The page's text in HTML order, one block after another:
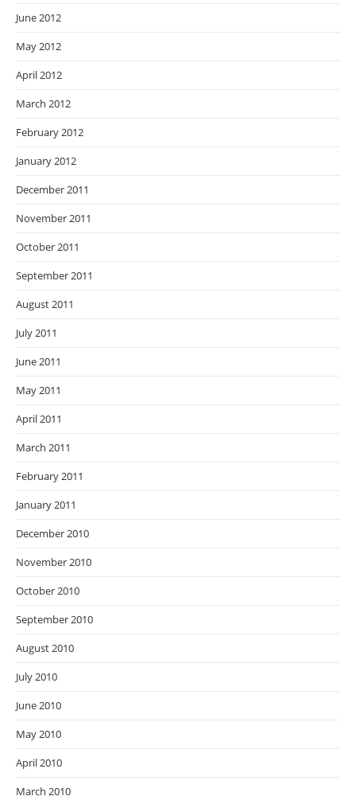
June 2012
May 2012
April 2012
March 2012
February 2012
January 2012
December 2011
November 2011
October 2011
September 2011
August 2011
July 2011
June 2011
May 2011
April 2011
March 2011
February 2011
January 2011
December 2010
November 2010
October 2010
September 2010
August 2010
July 2010
June 2010
May 2010
April 2010
March 2010